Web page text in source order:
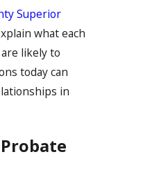
Superior
what each
likely to
today can
in